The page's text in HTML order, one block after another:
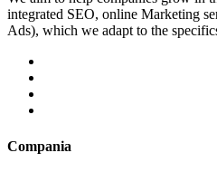
integrated SEO, online Marketing
Ads), which we adapt to the
Compania